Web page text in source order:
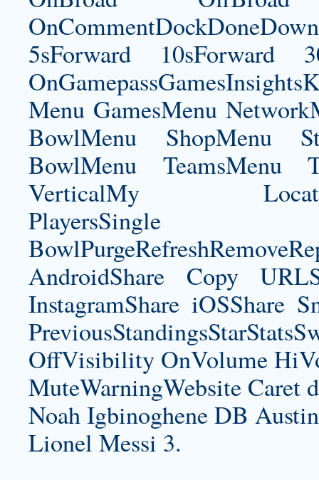
5sForward 10sForward
Menu GamesMenu
BowlMenu ShopMenu
BowlMenu TeamsMenu
VerticalMy
PlayersSingle
AndroidShare Copy
InstagramShare iOSShare
OffVisibility OnVolume
MuteWarningWebsite Caret
Noah Igbinoghene DB
Lionel Messi 3.